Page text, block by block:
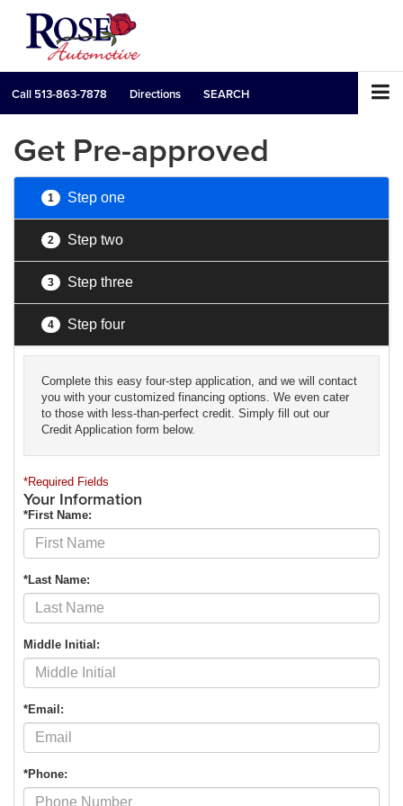
Call 513-863-7878 Directions SEARCH
Get Pre-approved
1 Step one
2 Step two
3 Step three
4 Step four
Complete this easy four-step application, and we will contact
you with your customized financing options. We even cater
to those with less-than-perfect credit. Simply fill out our
Credit Application form below.
*Required Fields
Your Information
*First Name:
*Last Name:
Middle Initial:
*Email:
*Phone: